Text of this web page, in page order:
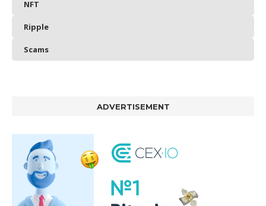
NFT
Ripple
Scams
ADVERTISEMENT